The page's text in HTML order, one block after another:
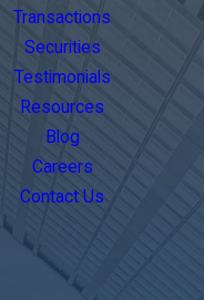
Transactions
Securities
Testimonials
Resources
Blog
Careers
Contact Us